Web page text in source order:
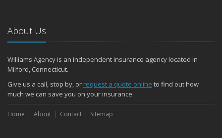
About Us
Williams Agency is an independent insurance agency located in
Milford, Connecticut.
Give us a call, stop by, or request a quote online to find out how
much we can save you on your insurance.
Home About Contact Sitemap